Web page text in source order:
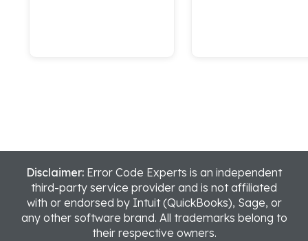
Disclaimer: Error Code Experts is an independent
third-party service provider and is not affiliated
with or endorsed by Intuit (QuickBooks), Sage, or
any other software brand. All trademarks belong to
their respective owners.